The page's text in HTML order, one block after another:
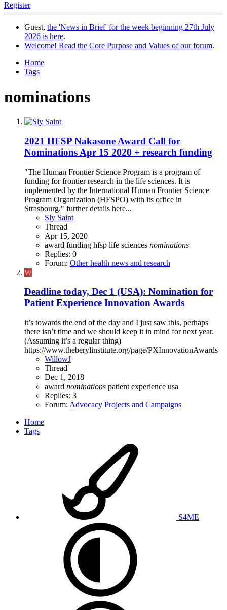
Register
Guest, the 'News in Brief' for the week beginning 27th July
2026 is here.
Welcome! Read the Core Purpose and Values of our forum.
Home
Tags
nominations
2021 HFSP Nakasone Award Call for
Nominations Apr 15 2020 + research funding
"The Human Frontier Science Program is a program of
funding for frontier research in the life sciences. It is
implemented by the International Human Frontier Science
Program Organization (HFSPO) with its office in
Strasbourg." further details here...
Sly Saint
Thread
Apr 15, 2020
award funding hfsp life sciences nominations
Replies: 0
Forum: Other health news and research
W
Deadline today, Dec 1 (USA): Nomination for
Patient Experience Innovation Awards
it’s towards the end of the day and I just saw this, perhaps
there isn’t time and we should keep it in mind for next year.
(Assuming it’s a regular thing)
https://www.theberylinstitute.org/page/PXInnovationAwards
WillowJ
Thread
Dec 1, 2018
award nominations patient experience usa
Replies: 3
Forum: Advocacy Projects and Campaigns
Home
Tags
S4ME